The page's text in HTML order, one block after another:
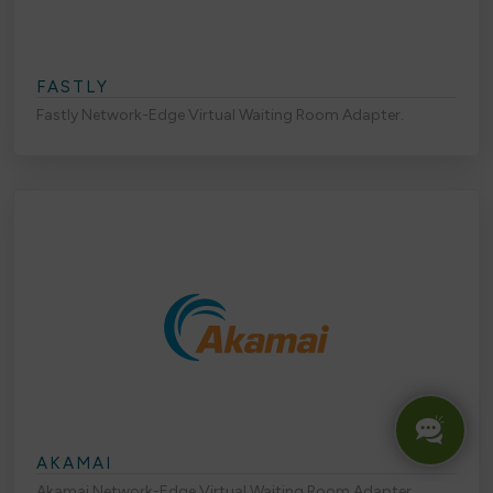
FASTLY
Fastly Network-Edge Virtual Waiting Room Adapter.
AKAMAI